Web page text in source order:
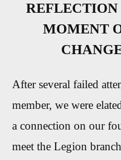
REFLECTION
MOMENT
After several failed
member, we were
a connection on our
meet the Legion